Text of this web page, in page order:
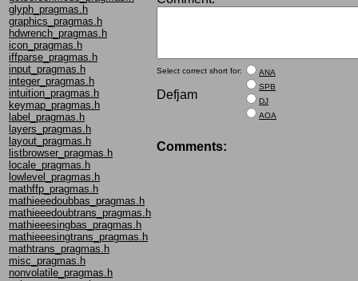
glyph_pragmas.h
graphics_pragmas.h
hdwrench_pragmas.h
icon_pragmas.h
iffparse_pragmas.h
input_pragmas.h
integer_pragmas.h
intuition_pragmas.h
keymap_pragmas.h
label_pragmas.h
layers_pragmas.h
layout_pragmas.h
listbrowser_pragmas.h
locale_pragmas.h
lowlevel_pragmas.h
mathffp_pragmas.h
mathieeedoubbas_pragmas.h
mathieeedoubtrans_pragmas.h
mathieeesingbas_pragmas.h
mathieeesingtrans_pragmas.h
mathtrans_pragmas.h
misc_pragmas.h
nonvolatile_pragmas.h
Select correct short for:
Defjam
ANA
SPB
DJ
AOA
Comments: